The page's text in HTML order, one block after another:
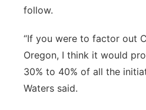
follow.
“If you were to factor out
Oregon, I think it would
30% to 40% of all the
Waters said.